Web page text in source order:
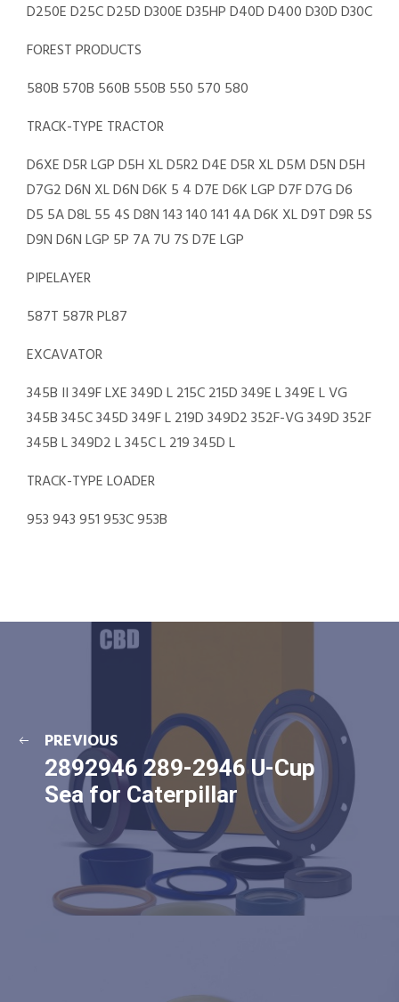
D250E D25C D25D D300E D35HP D40D D400 D30D D30C
FOREST PRODUCTS
580B 570B 560B 550B 550 570 580
TRACK-TYPE TRACTOR
D6XE D5R LGP D5H XL D5R2 D4E D5R XL D5M D5N D5H
D7G2 D6N XL D6N D6K 5 4 D7E D6K LGP D7F D7G D6
D5 5A D8L 55 4S D8N 143 140 141 4A D6K XL D9T D9R 5S
D9N D6N LGP 5P 7A 7U 7S D7E LGP
PIPELAYER
587T 587R PL87
EXCAVATOR
345B II 349F LXE 349D L 215C 215D 349E L 349E L VG
345B 345C 345D 349F L 219D 349D2 352F-VG 349D 352F
345B L 349D2 L 345C L 219 345D L
TRACK-TYPE LOADER
953 943 951 953C 953B
PREVIOUS
2892946 289-2946 U-Cup
Sea for Caterpillar